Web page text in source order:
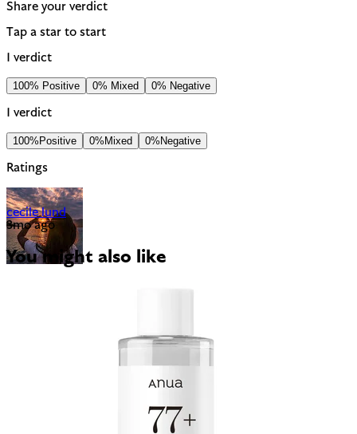
Share your verdict
Tap a star to start
1 verdict
100% Positive 0% Mixed 0% Negative
1 verdict
100% Positive 0% Mixed 0% Negative
Ratings
cecile lund
3mo ago
You might also like